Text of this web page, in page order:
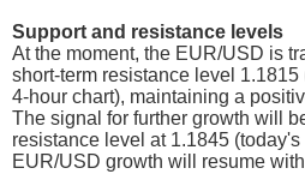
Support and resistance levels
At the moment, the EUR/USD is
short-term resistance level
4-hour chart), maintaining a
The signal for further growth will
resistance level at 1.1845
EUR/USD growth will resume